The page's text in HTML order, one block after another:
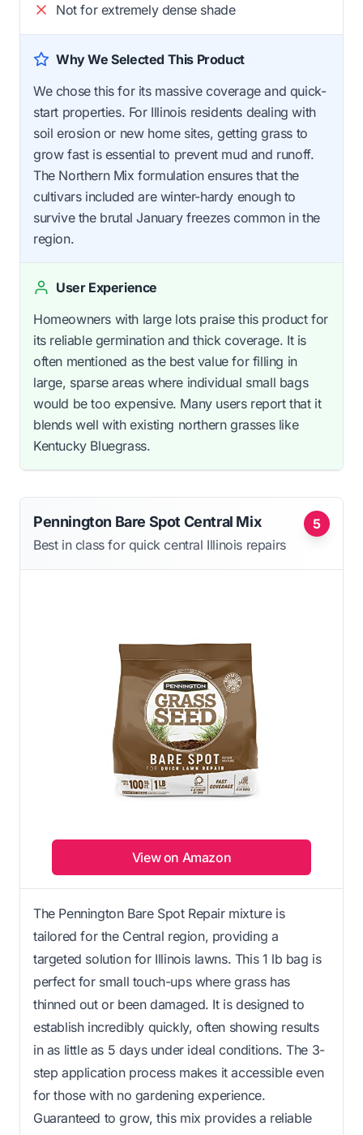
Not for extremely dense shade
Why We Selected This Product
We chose this for its massive coverage and quick-
start properties. For Illinois residents dealing with
soil erosion or new home sites, getting grass to
grow fast is essential to prevent mud and runoff.
The Northern Mix formulation ensures that the
cultivars included are winter-hardy enough to
survive the brutal January freezes common in the
region.
User Experience
Homeowners with large lots praise this product for
its reliable germination and thick coverage. It is
often mentioned as the best value for filling in
large, sparse areas where individual small bags
would be too expensive. Many users report that it
blends well with existing northern grasses like
Kentucky Bluegrass.
5
Pennington Bare Spot Central Mix
Best in class for quick central Illinois repairs
View on Amazon
The Pennington Bare Spot Repair mixture is
tailored for the Central region, providing a
targeted solution for Illinois lawns. This 1 lb bag is
perfect for small touch-ups where grass has
thinned out or been damaged. It is designed to
establish incredibly quickly, often showing results
in as little as 5 days under ideal conditions. The 3-
step application process makes it accessible even
for those with no gardening experience.
Guaranteed to grow, this mix provides a reliable